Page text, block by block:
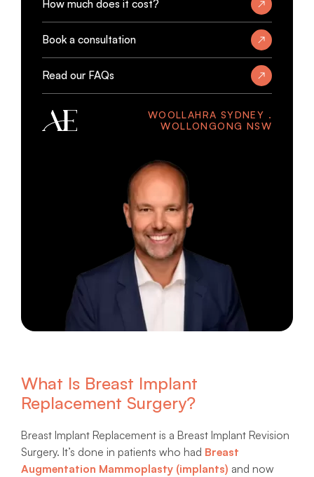
How much does it cost?
Book a consultation
Read our FAQs
WOOLLAHRA SYDNEY .
WOLLONGONG NSW
What Is Breast Implant
Replacement Surgery?
Breast Implant Replacement is a Breast Implant Revision
Surgery. It’s done in patients who had Breast
Augmentation Mammoplasty (implants) and now